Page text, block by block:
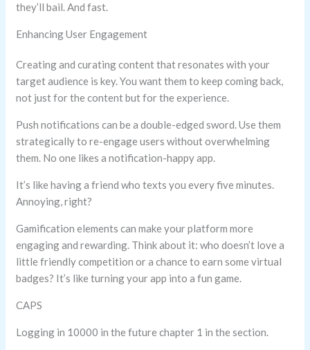
they’ll bail. And fast.
Enhancing User Engagement
Creating and curating content that resonates with your
target audience is key. You want them to keep coming back,
not just for the content but for the experience.
Push notifications can be a double-edged sword. Use them
strategically to re-engage users without overwhelming
them. No one likes a notification-happy app.
It’s like having a friend who texts you every five minutes.
Annoying, right?
Gamification elements can make your platform more
engaging and rewarding. Think about it: who doesn’t love a
little friendly competition or a chance to earn some virtual
badges? It’s like turning your app into a fun game.
CAPS
Logging in 10000 in the future chapter 1 in the section.